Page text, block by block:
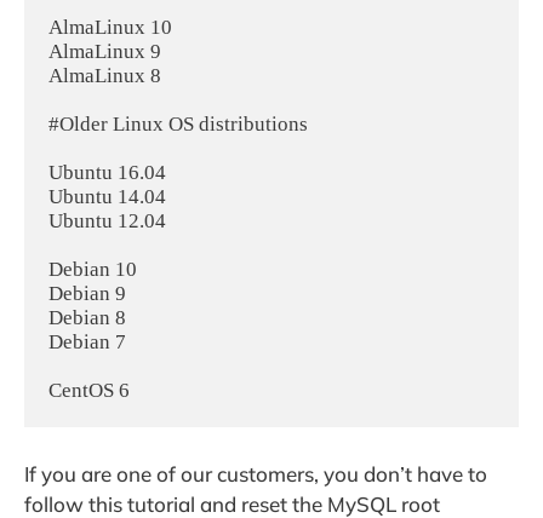
AlmaLinux 10
AlmaLinux 9
AlmaLinux 8
#Older Linux OS distributions
Ubuntu 16.04
Ubuntu 14.04
Ubuntu 12.04
Debian 10
Debian 9
Debian 8
Debian 7
If you are one of our customers, you don’t have to
follow this tutorial and reset the MySQL root